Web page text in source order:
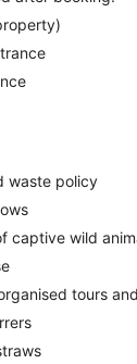
waste policy
captive wild
tours